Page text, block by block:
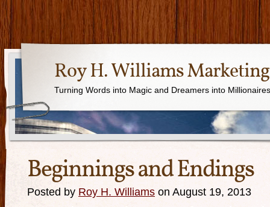
Roy H. Williams Marketing
Turning Words into Magic and Dreamers into Millionaires
Beginnings and Endings
Posted by Roy H. Williams on August 19, 2013